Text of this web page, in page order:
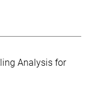
Analysis for